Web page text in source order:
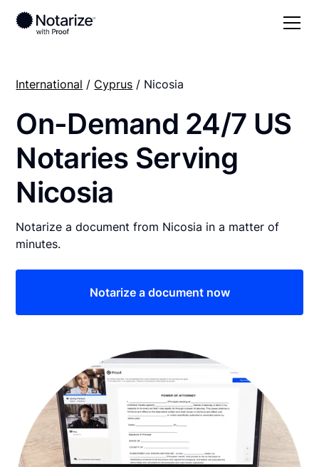
International / Cyprus / Nicosia
On-Demand 24/7 US
Notaries Serving
Nicosia
Notarize a document from Nicosia in a matter of
minutes.
Notarize a document now